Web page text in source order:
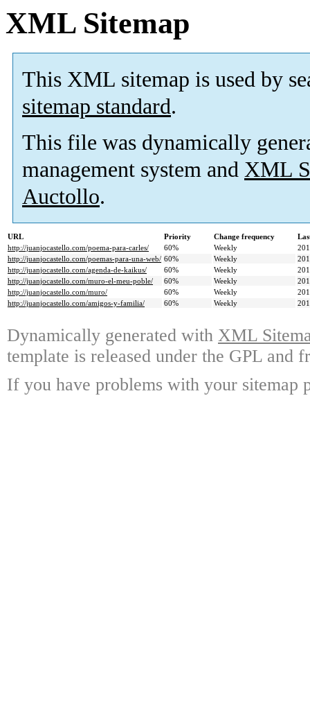
XML Sitemap
This XML sitemap is used by
sitemap standard.
This file was dynamically
management system and XML
Auctollo.
URL Priority Change frequency
http://juanjocastello.com/poema-para-carles/
60% Weekly
http://juanjocastello.com/poemas-para-una-web/ 60% Weekly
http://juanjocastello.com/agenda-de-kaikus/
60% Weekly
http://juanjocastello.com/muro-el-meu-poble/
60% Weekly
http://juanjocastello.com/muro/
60% Weekly
http://juanjocastello.com/amigos-y-familia/
60% Weekly
Dynamically generated with XML
template is released under the GPL and
If you have problems with your sitemap